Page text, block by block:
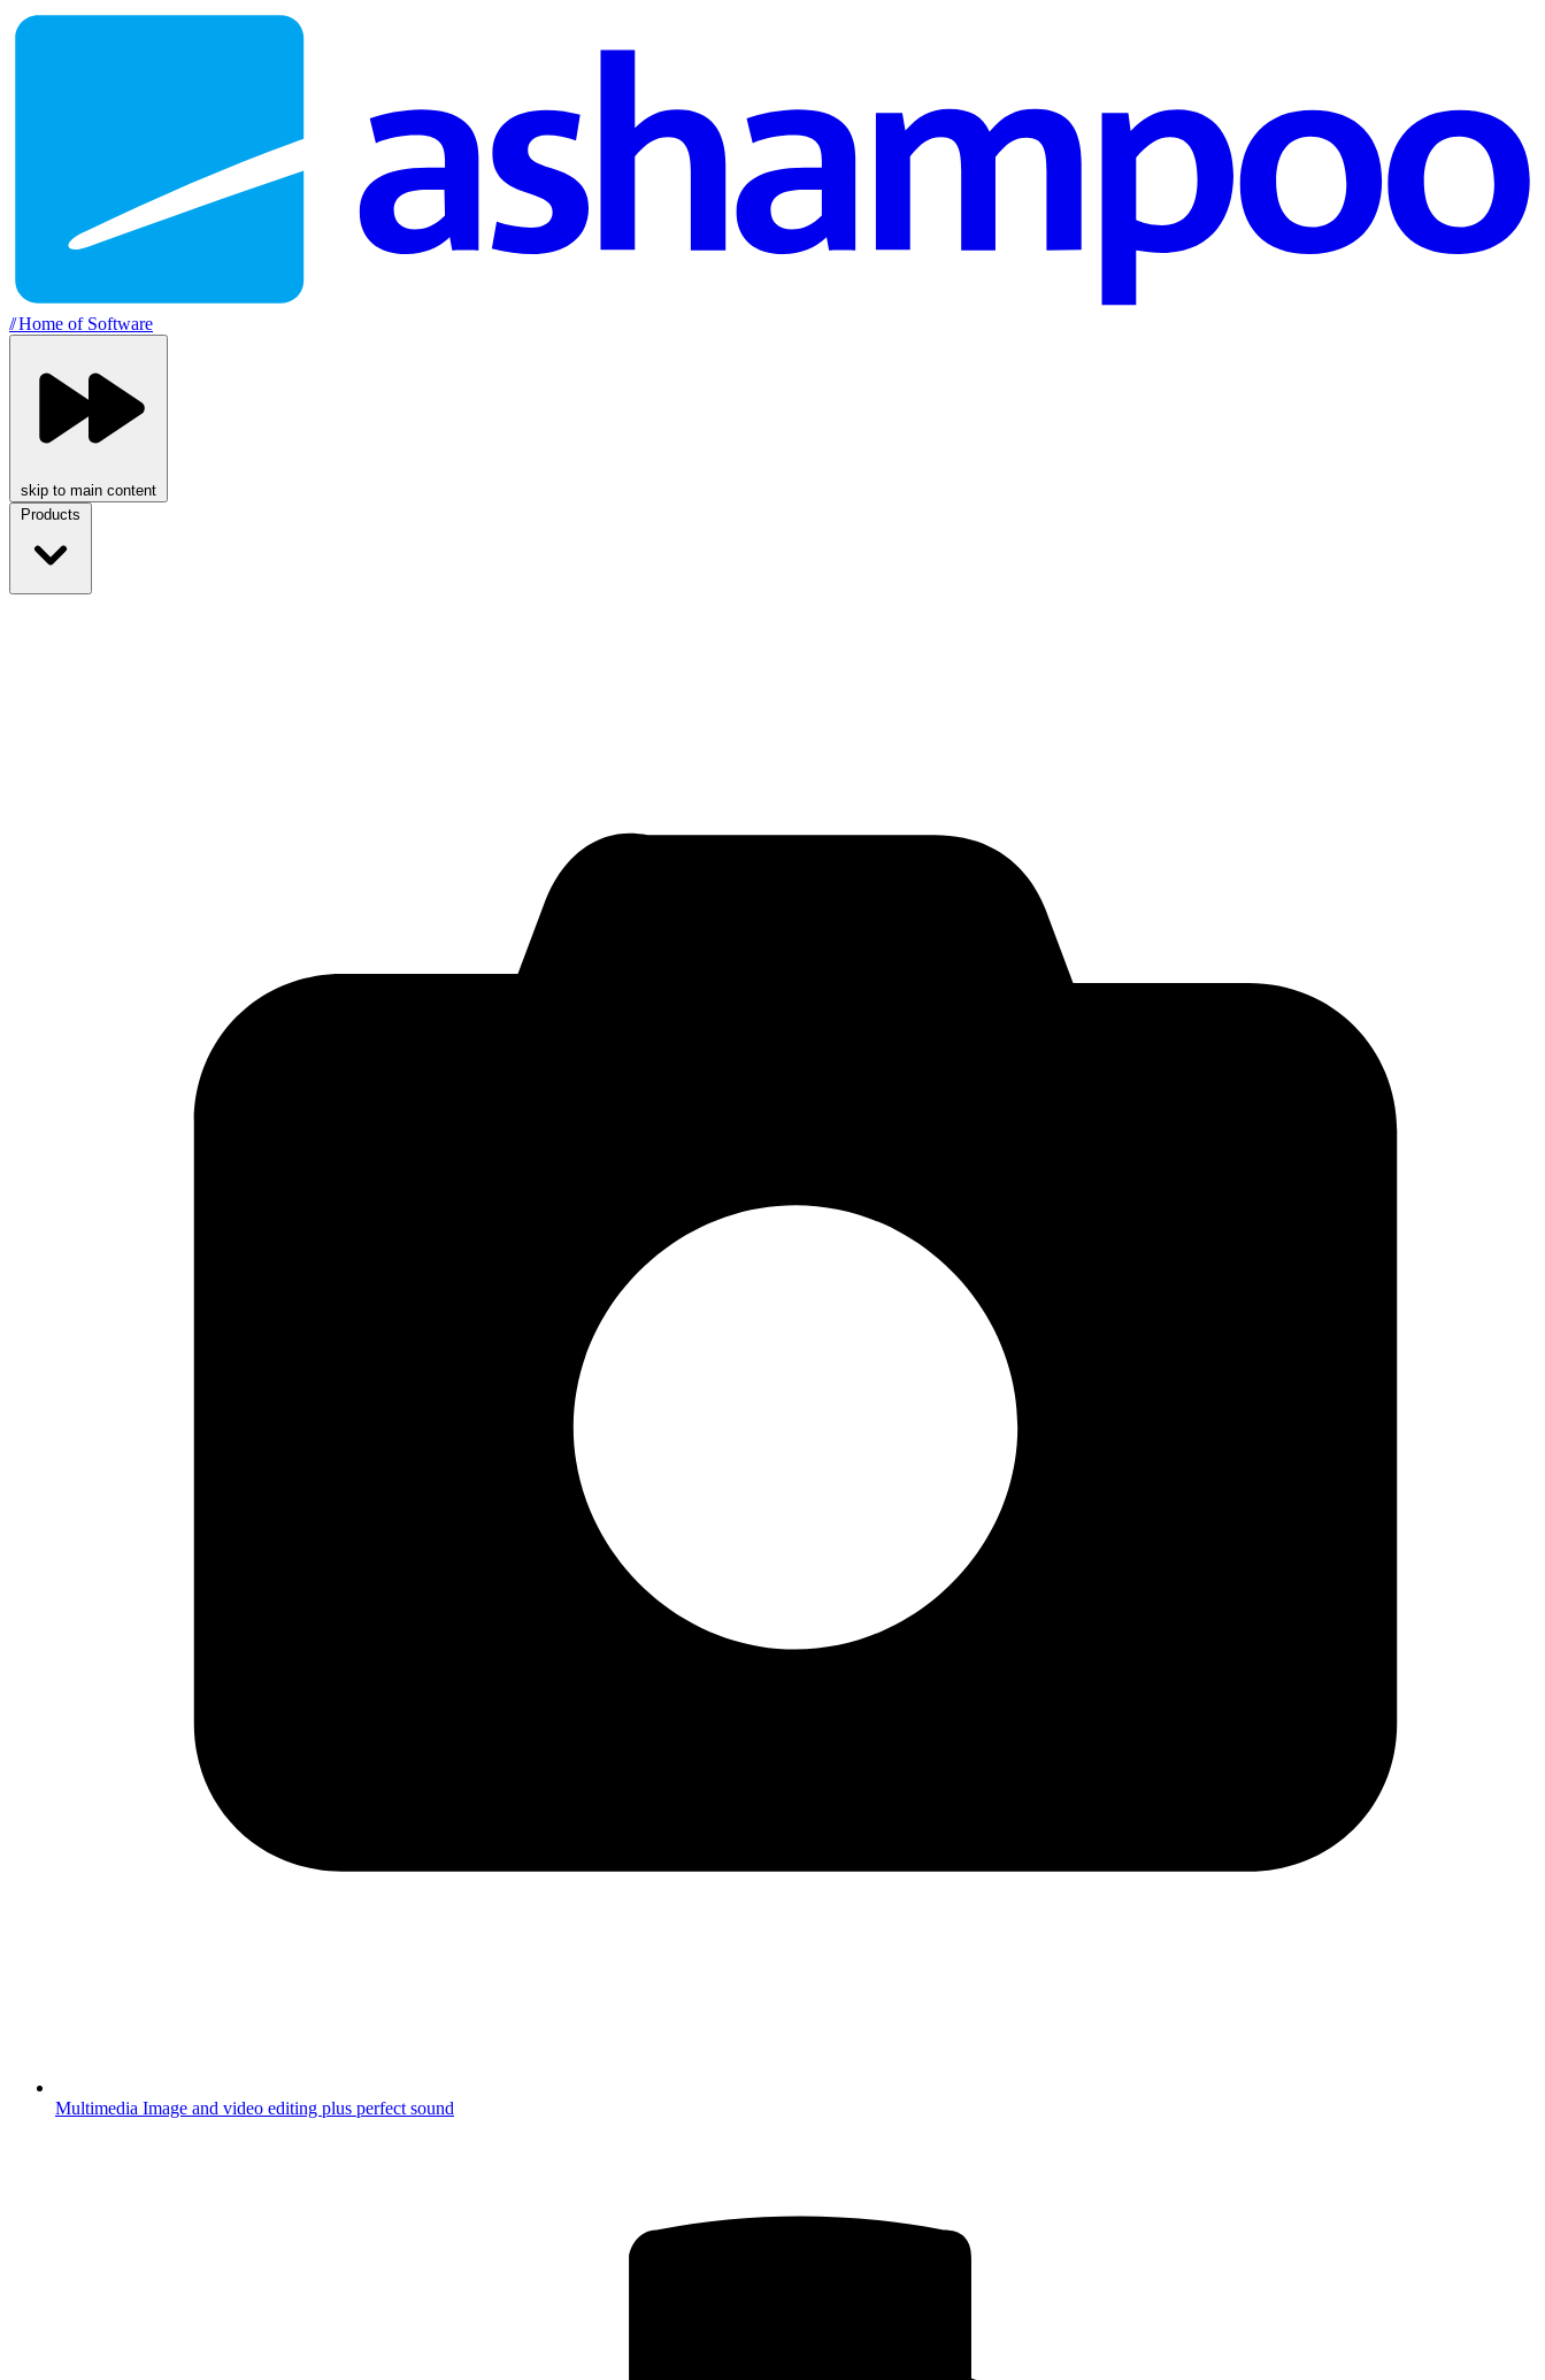
//Home of Software
skip to main content
Products
Multimedia Image and video editing plus perfect sound